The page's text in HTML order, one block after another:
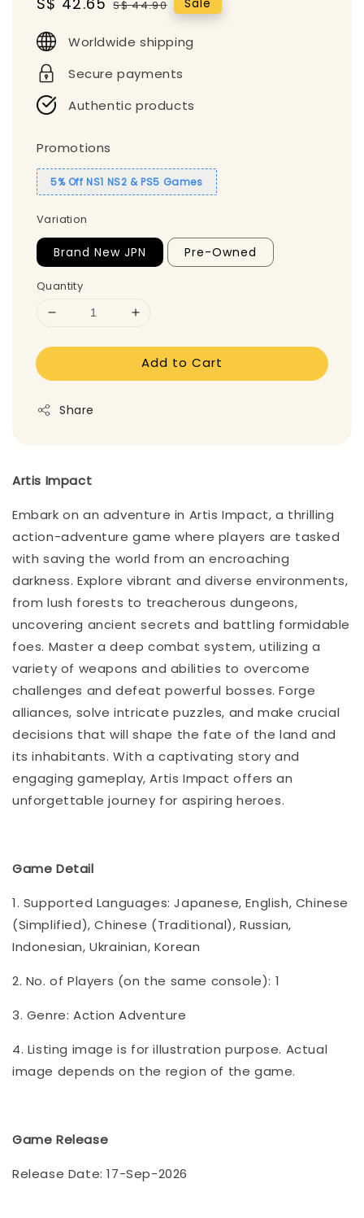
S$ 44.90
Worldwide shipping
Secure payments
Authentic products
Promotions
5% Off NS1 NS2 & PS5 Games
Variation
Brand New JPN Pre-Owned
Quantity
Add to Cart
Share
Artis Impact
Embark on an adventure in Artis Impact, a thrilling
action-adventure game where players are tasked
with saving the world from an encroaching
darkness. Explore vibrant and diverse environments,
from lush forests to treacherous dungeons,
uncovering ancient secrets and battling formidable
foes. Master a deep combat system, utilizing a
variety of weapons and abilities to overcome
challenges and defeat powerful bosses. Forge
alliances, solve intricate puzzles, and make crucial
decisions that will shape the fate of the land and
its inhabitants. With a captivating story and
engaging gameplay, Artis Impact offers an
unforgettable journey for aspiring heroes.
Game Detail
1. Supported Languages: Japanese, English, Chinese
(Simplified), Chinese (Traditional), Russian,
Indonesian, Ukrainian, Korean
2. No. of Players (on the same console): 1
3. Genre: Action Adventure
4. Listing image is for illustration purpose. Actual
image depends on the region of the game.
Game Release
Release Date: 17-Sep-2026